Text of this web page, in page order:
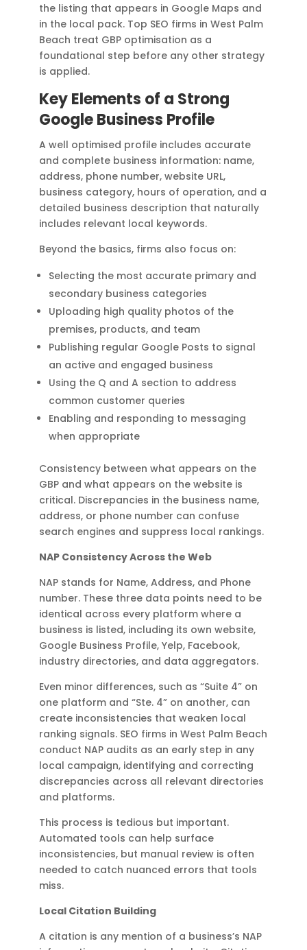
the listing that appears in Google Maps and
in the local pack. Top SEO firms in West Palm
Beach treat GBP optimisation as a
foundational step before any other strategy
is applied.
Key Elements of a Strong
Google Business Profile
A well optimised profile includes accurate
and complete business information: name,
address, phone number, website URL,
business category, hours of operation, and a
detailed business description that naturally
includes relevant local keywords.
Beyond the basics, firms also focus on:
Selecting the most accurate primary and
secondary business categories
Uploading high quality photos of the
premises, products, and team
Publishing regular Google Posts to signal
an active and engaged business
Using the Q and A section to address
common customer queries
Enabling and responding to messaging
when appropriate
Consistency between what appears on the
GBP and what appears on the website is
critical. Discrepancies in the business name,
address, or phone number can confuse
search engines and suppress local rankings.
NAP Consistency Across the Web
NAP stands for Name, Address, and Phone
number. These three data points need to be
identical across every platform where a
business is listed, including its own website,
Google Business Profile, Yelp, Facebook,
industry directories, and data aggregators.
Even minor differences, such as “Suite 4” on
one platform and “Ste. 4” on another, can
create inconsistencies that weaken local
ranking signals. SEO firms in West Palm Beach
conduct NAP audits as an early step in any
local campaign, identifying and correcting
discrepancies across all relevant directories
and platforms.
This process is tedious but important.
Automated tools can help surface
inconsistencies, but manual review is often
needed to catch nuanced errors that tools
miss.
Local Citation Building
A citation is any mention of a business’s NAP